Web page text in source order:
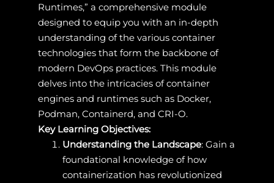
Runtimes,” a comprehensive module
designed to equip you with an in-depth
understanding of the various container
technologies that form the backbone of
modern DevOps practices. This module
delves into the intricacies of container
engines and runtimes such as Docker,
Podman, Containerd, and CRI-O.
Key Learning Objectives:
Understanding the Landscape: Gain a
foundational knowledge of how
containerization has revolutionized